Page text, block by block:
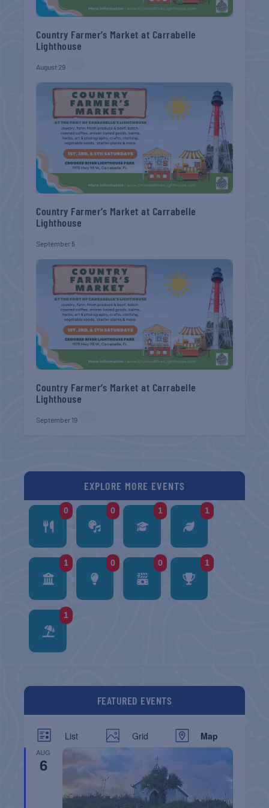
Country Farmer’s Market at Carrabelle
Lighthouse
August 29
Country Farmer’s Market at Carrabelle
Lighthouse
September 5
Country Farmer’s Market at Carrabelle
Lighthouse
September 19
EXPLORE MORE EVENTS
0 0 1 1
1 0 0 1
1
FEATURED EVENTS
List Grid Map
AUG
6